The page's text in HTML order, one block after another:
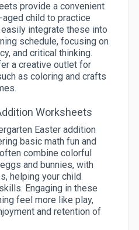
provide a convenient
child to practice
integrate these into
schedule, focusing on
and critical thinking.
a creative outlet for
as coloring and crafts
Worksheets
Easter addition
basic math fun and
combine colorful
and bunnies, with
helping your child
Engaging in these
feel more like play,
and retention of